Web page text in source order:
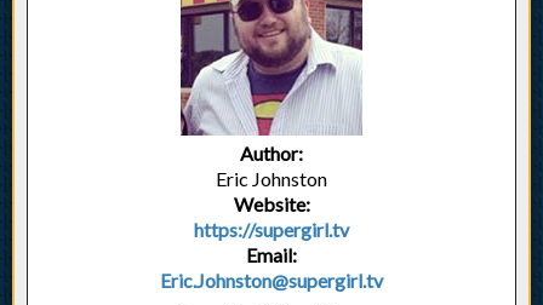
Author:
Eric Johnston
Website:
https://supergirl.tv
Email:
Eric.Johnston@supergirl.tv